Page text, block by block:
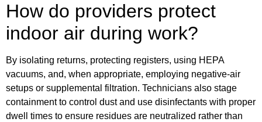
How do providers protect
indoor air during work?
By isolating returns, protecting registers, using HEPA
vacuums, and, when appropriate, employing negative-air
setups or supplemental filtration. Technicians also stage
containment to control dust and use disinfectants with proper
dwell times to ensure residues are neutralized rather than